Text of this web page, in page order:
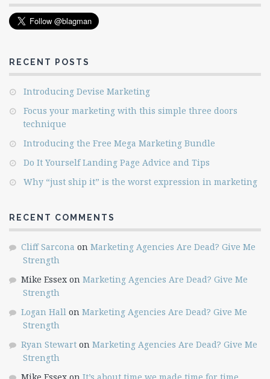
RECENT POSTS
Introducing Devise Marketing
Focus your marketing with this simple three doors
technique
Introducing the Free Mega Marketing Bundle
Do It Yourself Landing Page Advice and Tips
Why “just ship it” is the worst expression in marketing
RECENT COMMENTS
Cliff Sarcona on Marketing Agencies Are Dead? Give Me
Strength
Mike Essex on Marketing Agencies Are Dead? Give Me
Strength
Logan Hall on Marketing Agencies Are Dead? Give Me
Strength
Ryan Stewart on Marketing Agencies Are Dead? Give Me
Strength